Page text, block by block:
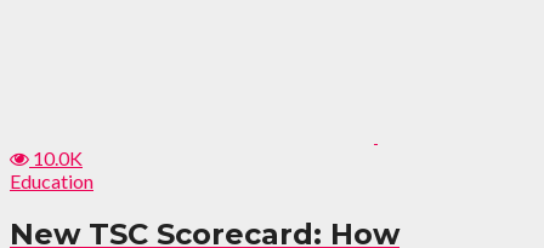
10.0K
Education
New TSC Scorecard: How